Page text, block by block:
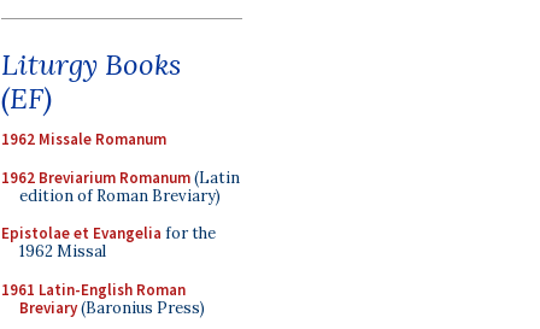
Liturgy Books
(EF)
1962 Missale Romanum
1962 Breviarium Romanum(Latin
edition of Roman Breviary)
Epistolae et Evangelia for the
1962 Missal
1961 Latin-English Roman
Breviary(Baronius Press)